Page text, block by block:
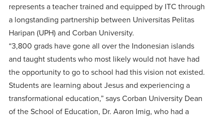
Accepting
Applications
for Fall
2026!
APPLY
centered
education.
make a
difference
in the
world for
Jesus
Christ!
represents a teacher trained and equipped by ITC through
a longstanding partnership between Universitas Pelitas
Haripan (UPH) and Corban University.
“3,800 grads have gone all over the Indonesian islands
and taught students who most likely would not have had
the opportunity to go to school had this vision not existed.
Students are learning about Jesus and experiencing a
transformational education,” says Corban University Dean
of the School of Education, Dr. Aaron Imig, who had a